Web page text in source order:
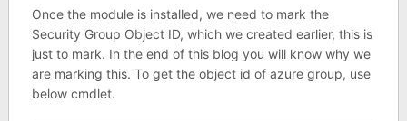
Once the module is installed, we need to mark the
Security Group Object ID, which we created earlier, this is
just to mark. In the end of this blog you will know why we
are marking this. To get the object id of azure group, use
below cmdlet.